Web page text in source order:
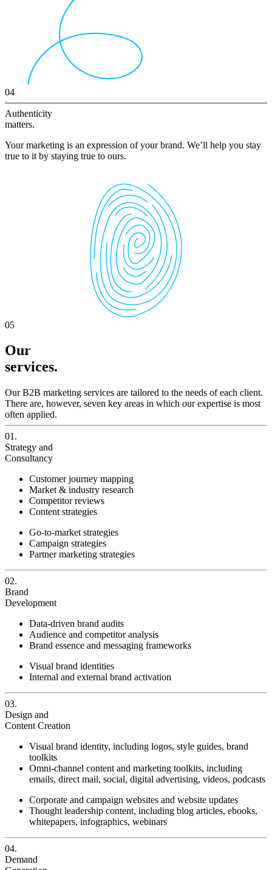
04
Authenticity
matters.
Your marketing is an expression of your brand. We’ll help you stay
true to it by staying true to ours.
05
Our
services.
Our B2B marketing services are tailored to the needs of each client.
There are, however, seven key areas in which our expertise is most
often applied.
01.
Strategy and
Consultancy
Customer journey mapping
Market & industry research
Competitor reviews
Content strategies
Go-to-market strategies
Campaign strategies
Partner marketing strategies
02.
Brand
Development
Data-driven brand audits
Audience and competitor analysis
Brand essence and messaging frameworks
Visual brand identities
Internal and external brand activation
03.
Design and
Content Creation
Visual brand identity, including logos, style guides, brand
toolkits
Omni-channel content and marketing toolkits, including
emails, direct mail, social, digital advertising, videos, podcasts
Corporate and campaign websites and website updates
Thought leadership content, including blog articles, ebooks,
whitepapers, infographics, webinars
04.
Demand